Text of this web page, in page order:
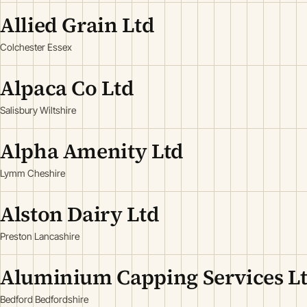
Allied Grain Ltd
Colchester Essex
Alpaca Co Ltd
Salisbury Wiltshire
Alpha Amenity Ltd
Lymm Cheshire
Alston Dairy Ltd
Preston Lancashire
Aluminium Capping Services
Bedford Bedfordshire